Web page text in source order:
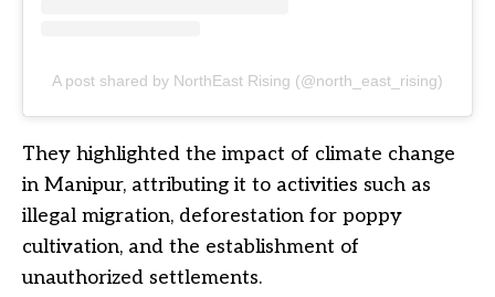
A post shared by NorthEast Rising (@north_east_rising)
They highlighted the impact of climate change
in Manipur, attributing it to activities such as
illegal migration, deforestation for poppy
cultivation, and the establishment of
unauthorized settlements.